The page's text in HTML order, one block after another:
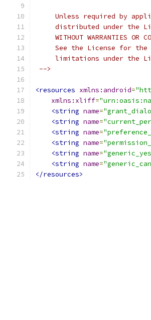
Unless required by
distributed under the
WITHOUT WARRANTIES OR
See the License for
limitations under the
-->
<resources xmlns:android=
xmlns:xliff=
<string name=
<string name=
<string name=
<string name=
<string name=
<string name=
</resources>